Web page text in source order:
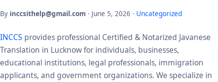
By inccsithelp@gmail.com · June 5, 2026 · Uncategorized
INCCS provides professional Certified & Notarized Javanese
Translation in Lucknow for individuals, businesses,
educational institutions, legal professionals, immigration
applicants, and government organizations. We specialize in